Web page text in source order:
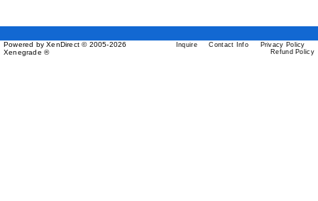
Powered by XenDirect © 2005-2026
Xenegrade ®
Inquire Contact Info
Privacy Policy
Refund Policy